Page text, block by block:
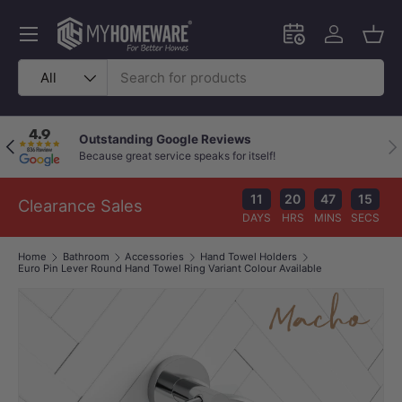
Skip to content
Search
Product type
All
Schedule an in-
Log in
Menu
Previous Outstanding Google Reviews
Because great service speaks for itself!
Clearance Sales 11
DAYS
20
HRS
47
MINS
14
SECS
Home Bathroom Accessories
Hand Towel Holders
Euro Pin Lever Round Hand Towel Ring Variant Colour Available
Image 1 is now available in gallery view